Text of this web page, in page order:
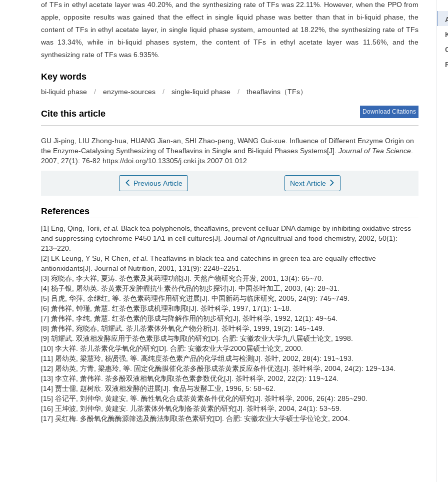
of TFs in ethyl acetate layer was 40.20%, and the synthesizing rate of TFs was 22.11%. However, when the PPO from
apple, opposite results was gained that the effect in single liquid phase was better than that in bi-liquid phase, the
content of TFs in ethyl acetate layer, in single liquid phase system, amounted at 18.22%, the synthesizing rate of TFs
was 13.34%, while in bi-liquid phases system, the content of TFs in ethyl acetate layer was 11.56%, and the
synthesizing rate of TFs was 6.935%.
Key words
bi-liquid phase / enzyme-sources / single-liquid phase / theaflavins（TFs）
Cite this article Download Citations
GU Ji-ping, LIU Zhong-hua, HUANG Jian-an, SHI Zhao-peng, WANG Gui-xue. Influence of Different Enzyme Origin on
the Enzyme-Catalysing Synthesizing of Theaflavins in Single and Bi-liquid Phases Systems[J]. Journal of Tea Science
2007, 27(1): 76-82 https://doi.org/10.13305/j.cnki.jts.2007.01.012
Previous Article Next Article
References
[1] Eng, Qing, Torii, et al. Black tea polyphenols, theaflavins, prevent celluar DNA damige by inhibiting oxidative stress
and suppressing cytochrome P450 1A1 in cell cultures[J]. Journal of Agricultrual and food chemistry, 2002, 50(1):
213~220.
[2] LK Leung, Y Su, R Chen, et al. Theaflavins in black tea and catechins in green tea are equally effective
antionxidants[J]. Journal of Nutrition, 2001, 131(9): 2248~2251.
[3] 宛晓春, 李大祥, 夏涛. 茶色素及其药理功能[J]. 天然产物研究合开发, 2001, 13(4): 65~70.
[4] 杨子银, 屠幼英. 茶黄素开发肿瘤抗生素替代品的初步探讨[J]. 中国茶叶加工, 2003, (4): 28~31.
[5] 吕虎, 华萍, 余继红, 等. 茶色素药理作用研究进展[J]. 中国新药与临床研究, 2005, 24(9): 745~749.
[6] 萧伟祥, 钟瑾, 萧慧. 红茶色素形成机理和制取[J]. 茶叶科学, 1997, 17(1): 1~18.
[7] 萧伟祥, 李纯, 萧慧. 红茶色素的形成与降解作用的初步研究[J], 茶叶科学, 1992, 12(1): 49~54.
[8] 萧伟祥, 宛晓春, 胡耀武. 茶儿茶素体外氧化产物分析[J]. 茶叶科学, 1999, 19(2): 145~149.
[9] 胡耀武. 双液相发酵应用于茶色素形成与制取的研究[D]. 合肥: 安徽农业大学九八届硕士论文, 1998.
[10] 李大祥. 茶儿茶素化学氧化的研究[D]. 合肥: 安徽农业大学2000届硕士论文, 2000.
[11] 屠幼英, 梁慧玲, 杨贤强, 等. 高纯度茶色素产品的化学组成与检测[J]. 茶叶, 2002, 28(4): 191~193.
[12] 屠幼英, 方青, 梁惠玲, 等. 固定化酶膜催化茶多酚形成茶黄素反应条件优选[J]. 茶叶科学, 2004, 24(2): 129~134.
[13] 李立祥, 萧伟祥. 茶多酚双液相氧化制取茶色素参数优化[J]. 茶叶科学, 2002, 22(2): 119~124.
[14] 贾士儒, 赵树欣. 双液相发酵的进展[J]. 食品与发酵工业, 1996, 5: 58~62.
[15] 谷记平, 刘仲华, 黄建安, 等. 酶性氧化合成茶黄素条件优化的研究[J]. 茶叶科学, 2006, 26(4): 285~290.
[16] 王坤波, 刘仲华, 黄建安. 儿茶素体外氧化制备茶黄素的研究[J]. 茶叶科学, 2004, 24(1): 53~59.
[17] 吴红梅. 多酚氧化酶酶源筛选及酶法制取茶色素研究[D]. 合肥: 安徽农业大学硕士学位论文, 2004.